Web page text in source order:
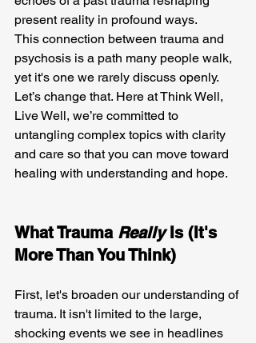
present reality in profound ways.
This connection between trauma and
psychosis is a path many people walk,
yet it's one we rarely discuss openly.
Let’s change that. Here at Think Well,
Live Well, we’re committed to
untangling complex topics with clarity
and care so that you can move toward
healing with understanding and hope.
What Trauma Really Is (It's
More Than You Think)
First, let's broaden our understanding of
trauma. It isn't limited to the large,
shocking events we see in headlines